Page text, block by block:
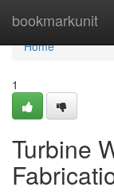
bookmarkunit
Home
Home
1
Turbine